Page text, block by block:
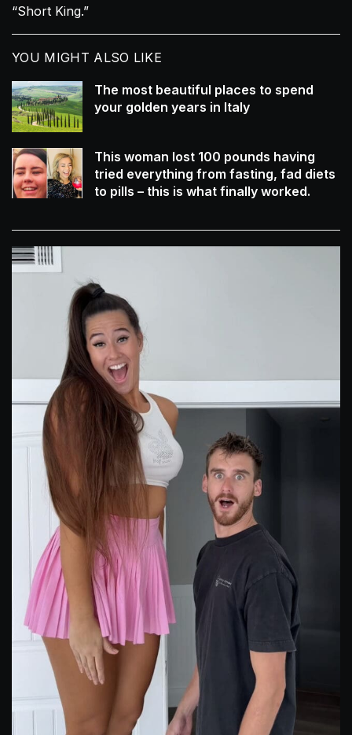
“Short King.”
YOU MIGHT ALSO LIKE
The most beautiful places to spend
your golden years in Italy
This woman lost 100 pounds having
tried everything from fasting, fad diets
to pills – this is what finally worked.